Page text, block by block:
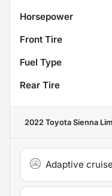
Horsepower
Front Tire
Fuel Type
Rear Tire
2022 Toyota Sienna
Adaptive